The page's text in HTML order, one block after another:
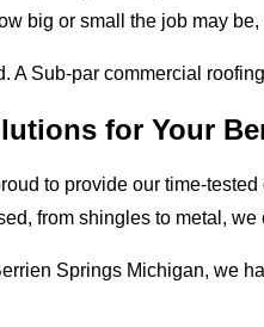
big or small the job may
A Sub-par commercial
for Your
to provide our time-
from shingles to metal, we
Springs Michigan, we